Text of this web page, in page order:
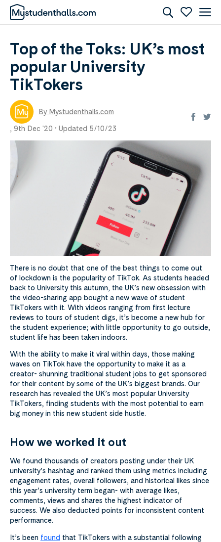
Top of the Toks: UK’s most
popular University
TikTokers
By Mystudenthalls.com
, 9th Dec '20 • Updated 5/10/23
There is no doubt that one of the best things to come out
of lockdown is the popularity of TikTok. As students headed
back to University this autumn, the UK’s new obsession with
the video-sharing app bought a new wave of student
TikTokers with it. With videos ranging from first lecture
reviews to tours of student digs, it’s become a new hub for
the student experience; with little opportunity to go outside,
student life has been taken indoors.
With the ability to make it viral within days, those making
waves on TikTok have the opportunity to make it as a
creator- shunning traditional student jobs to get sponsored
for their content by some of the UK’s biggest brands. Our
research has revealed the UK’s most popular University
TikTokers, finding students with the most potential to earn
big money in this new student side hustle.
How we worked it out
We found thousands of creators posting under their UK
university’s hashtag and ranked them using metrics including
engagement rates, overall followers, and historical likes since
this year’s university term began- with average likes,
comments, views and shares the highest indicator of
success. We also deducted points for inconsistent content
performance.
It’s been found that TikTokers with a substantial following